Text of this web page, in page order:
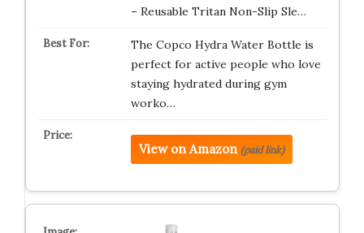
– Reusable Tritan Non-Slip Sle…
The Copco Hydra Water Bottle is
perfect for active people who love
staying hydrated during gym
worko…
View on Amazon (paid link)